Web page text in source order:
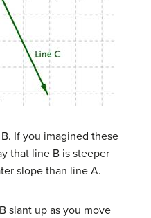
If you imagined these
that line B is steeper
slope than line A.
slant up as you move